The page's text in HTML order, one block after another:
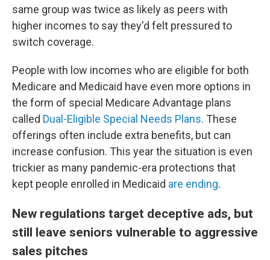
same group was twice as likely as peers with
higher incomes to say they'd felt pressured to
switch coverage.
People with low incomes who are eligible for both
Medicare and Medicaid have even more options in
the form of special Medicare Advantage plans
called Dual-Eligible Special Needs Plans. These
offerings often include extra benefits, but can
increase confusion. This year the situation is even
trickier as many pandemic-era protections that
kept people enrolled in Medicaid are ending.
New regulations target deceptive ads, but
still leave seniors vulnerable to aggressive
sales pitches